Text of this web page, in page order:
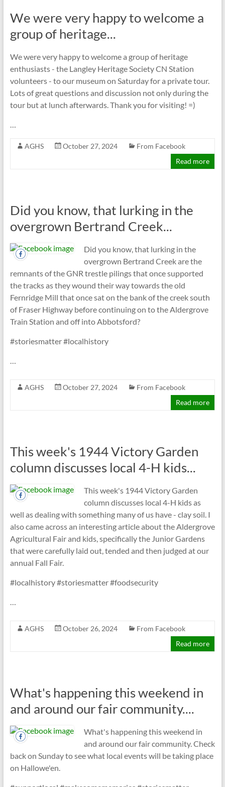
We were very happy to welcome a
group of heritage...
We were very happy to welcome a group of heritage
enthusiasts - the Langley Heritage Society CN Station
volunteers - to our museum on Saturday for a private tour.
Lots of great questions and discussion not only during the
tour but at lunch afterwards. Thank you for visiting! =)
…
AGHS October 27, 2024
From Facebook
Read more
Did you know, that lurking in the
overgrown Bertrand Creek...
Did you know, that lurking in the
overgrown Bertrand Creek are the
remnants of the GNR trestle pilings that once supported
the tracks as they wound their way towards the old
Fernridge Mill that once sat on the bank of the creek south
of Fraser Highway before continuing on to the Aldergrove
Train Station and off into Abbotsford?
#storiesmatter #localhistory
…
AGHS October 27, 2024
From Facebook
Read more
This week's 1944 Victory Garden
column discusses local 4-H kids...
This week's 1944 Victory Garden
column discusses local 4-H kids as
well as dealing with something many of us have - clay soil. I
also came across an interesting article about the Aldergrove
Agricultural Fair and kids, specifically the Junior Gardens
that were carefully laid out, tended and then judged at our
annual Fall Fair.
#localhistory #storiesmatter #foodsecurity
…
AGHS October 26, 2024
From Facebook
Read more
What's happening this weekend in
and around our fair community....
What's happening this weekend in
and around our fair community. Check
back on Sunday to see what local events will be taking place
on Hallowe'en.